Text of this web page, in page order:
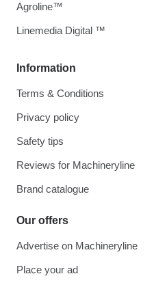
Information
Terms & Conditions
Privacy policy
Safety tips
Reviews for Machineryline
Brand catalogue
Our offers
Advertise on Machineryline
Place your ad
Agroline™
Linemedia Digital ™